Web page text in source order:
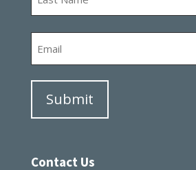
Contact Us